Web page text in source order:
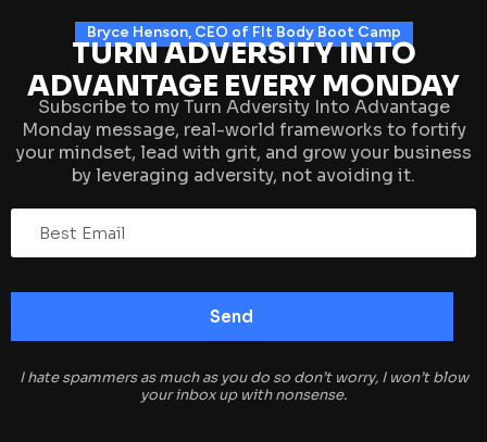
Bryce Henson, CEO of FIt Body Boot Camp
TURN ADVERSITY INTO
ADVANTAGE EVERY MONDAY
Subscribe to my Turn Adversity Into Advantage
Monday message, real-world frameworks to fortify
your mindset, lead with grit, and grow your business
by leveraging adversity, not avoiding it.
I hate spammers as much as you do so don’t worry, I won’t blow
your inbox up with nonsense.